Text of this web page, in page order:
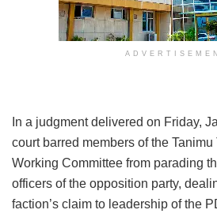
In a judgment delivered on Friday,
court barred members of the Tanimu
Working Committee from parading
officers of the opposition party,
faction’s claim to leadership of the